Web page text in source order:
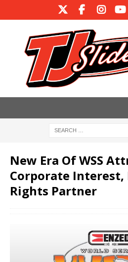
New Era Of WSS
Corporate Interest,
Rights Partner